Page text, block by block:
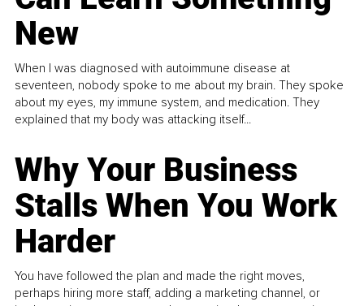
New
When I was diagnosed with autoimmune disease at
seventeen, nobody spoke to me about my brain. They spoke
about my eyes, my immune system, and medication. They
explained that my body was attacking itself...
Why Your Business
Stalls When You Work
Harder
You have followed the plan and made the right moves,
perhaps hiring more staff, adding a marketing channel, or